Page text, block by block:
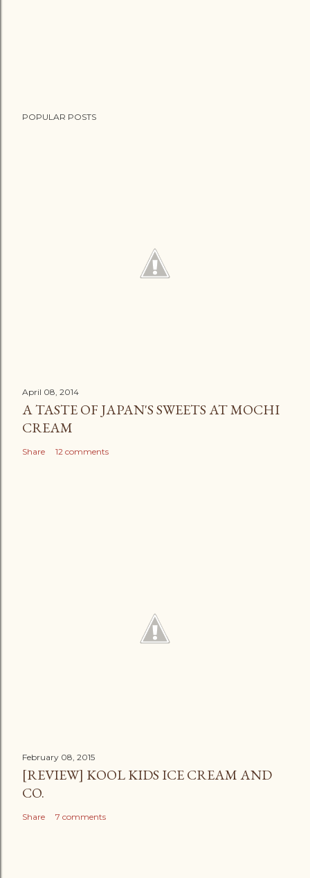
POPULAR POSTS
April 08, 2014
A TASTE OF JAPAN'S SWEETS AT MOCHI
CREAM
Share 12 comments
February 08, 2015
[REVIEW] KOOL KIDS ICE CREAM AND
CO.
Share 7 comments